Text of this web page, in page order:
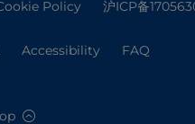
Policy 沪ICP备
Accessibility FAQ